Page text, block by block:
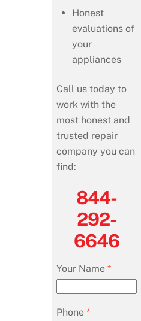
Honest
evaluations of
your
appliances
Call us today to
work with the
most honest and
trusted repair
company you can
find:
844-
292-
6646
Your Name*
Phone*